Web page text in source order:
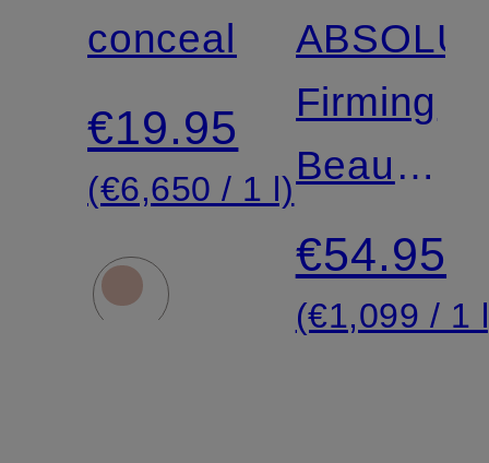
concealer
€19.95
(€6,650 / 1 l)
Firming
Beauty
Fluid
€54.95
(€1,099 / 1